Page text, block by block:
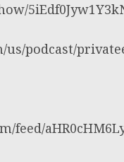
us/podcast/
feed/